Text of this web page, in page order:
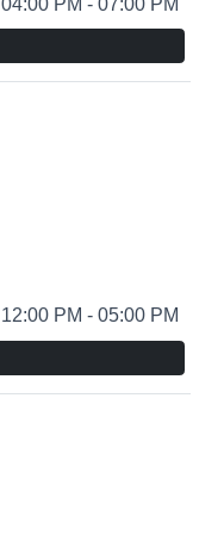
12:00 PM - 05:00 PM